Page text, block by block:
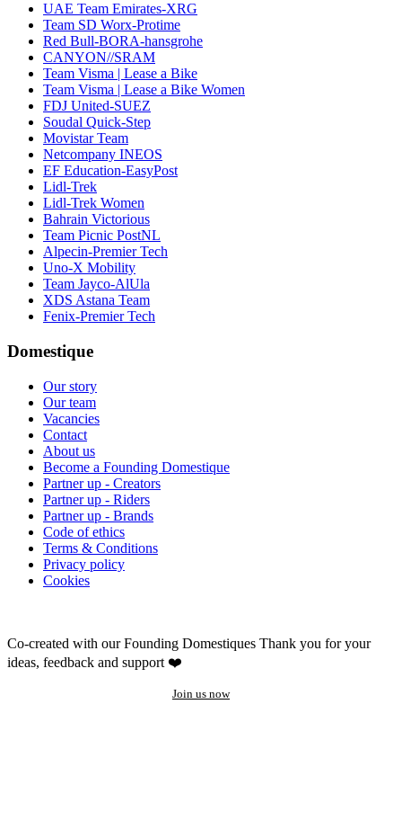
UAE Team Emirates-XRG
Team SD Worx-Protime
Red Bull-BORA-hansgrohe
CANYON//SRAM
Team Visma | Lease a Bike
Team Visma | Lease a Bike Women
FDJ United-SUEZ
Soudal Quick-Step
Movistar Team
Netcompany INEOS
EF Education-EasyPost
Lidl-Trek
Lidl-Trek Women
Bahrain Victorious
Team Picnic PostNL
Alpecin-Premier Tech
Uno-X Mobility
Team Jayco-AlUla
XDS Astana Team
Fenix-Premier Tech
Domestique
Our story
Our team
Vacancies
Contact
About us
Become a Founding Domestique
Partner up - Creators
Partner up - Riders
Partner up - Brands
Code of ethics
Terms & Conditions
Privacy policy
Cookies
Co-created with our Founding Domestiques Thank you for your
ideas, feedback and support ❤️
Join us now